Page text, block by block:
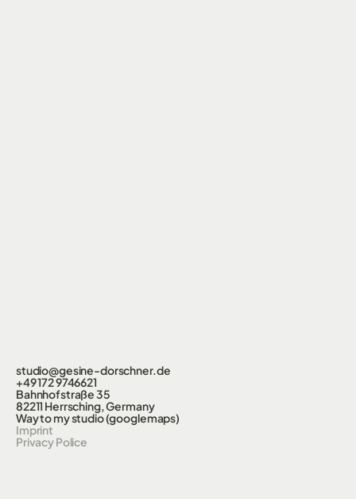
Imprint
Privacy Police
studio@gesine-dorschner.de
+49 172 9746621
Bahnhofstraße 35
82211 Herrsching, Germany
Way to my studio (googlemaps)